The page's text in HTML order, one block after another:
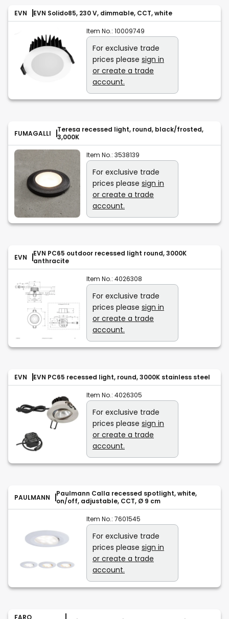
EVN EVN Solido85, 230 V, dimmable, CCT, white
Item No.: 10009749
For exclusive trade
prices please sign in
or create a trade
account.
FUMAGALLI
Teresa recessed light, round, black/frosted,
3,000K
Item No.: 3538139
For exclusive trade
prices please sign in
or create a trade
account.
EVN
EVN PC65 outdoor recessed light round, 3000K
anthracite
Item No.: 4026308
For exclusive trade
prices please sign in
or create a trade
account.
EVN EVN PC65 recessed light, round, 3000K stainless steel
Item No.: 4026305
For exclusive trade
prices please sign in
or create a trade
account.
PAULMANN
Paulmann Calla recessed spotlight, white,
on/off, adjustable, CCT, Ø 9 cm
Item No.: 7601545
For exclusive trade
prices please sign in
or create a trade
account.